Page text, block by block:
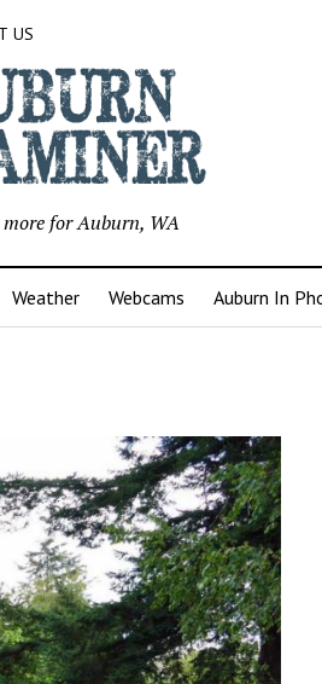
US
for Auburn, WA
Weather Webcams Auburn In